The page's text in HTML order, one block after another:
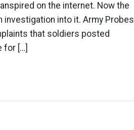
on the internet. Now the
into it. Army Probes
that soldiers posted
for […]